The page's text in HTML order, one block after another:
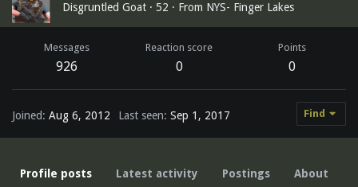
Disgruntled Goat · 52 · From NYS- Finger Lakes
Messages
926
Reaction score
0
Points
0
Joined Aug 6, 2012 Last seen Sep 1, 2017 Find
Profile posts Latest activity Postings About